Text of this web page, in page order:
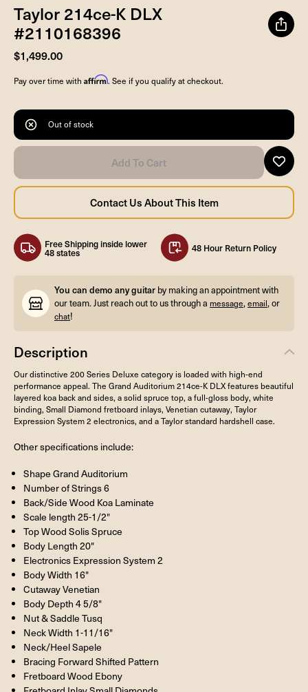
Taylor 214ce-K DLX
#2110168396
$1,499.00
Pay over time with Affirm. See if you qualify at checkout.
Out of stock
Free Shipping inside lower
48 states 48 Hour Return Policy
You can demo any guitar by making an appointment with
our team. Just reach out to us through a message,email, or
chat!
Description
Our distinctive 200 Series Deluxe category is loaded with high-end
performance appeal. The Grand Auditorium 214ce-K DLX features beautiful
layered koa back and sides, a solid spruce top, a full-gloss body, white
binding, Small Diamond fretboard inlays, Venetian cutaway, Taylor
Expression System 2 electronics, and a Taylor standard hardshell case.
Other specifications include:
Shape Grand Auditorium
Number of Strings 6
Back/Side Wood Koa Laminate
Scale length 25-1/2"
Top Wood Solis Spruce
Body Length 20"
Electronics Expression System 2
Body Width 16"
Cutaway Venetian
Body Depth 4 5/8"
Nut & Saddle Tusq
Neck Width 1-11/16"
Neck/Heel Sapele
Bracing Forward Shifted Pattern
Fretboard Wood Ebony